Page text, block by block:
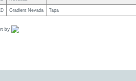
Gradient Nevada Tapa
by